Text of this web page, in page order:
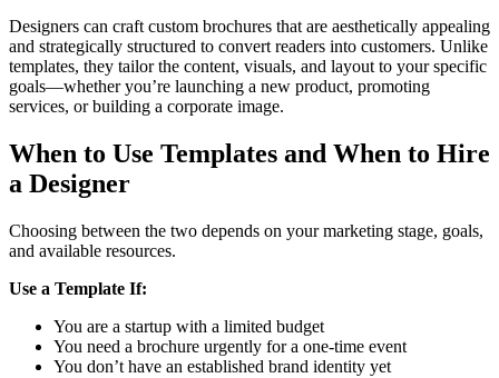
Designers can craft custom brochures that are aesthetically appealing
and strategically structured to convert readers into customers. Unlike
templates, they tailor the content, visuals, and layout to your specific
goals—whether you’re launching a new product, promoting
services, or building a corporate image.
When to Use Templates and When to Hire
a Designer
Choosing between the two depends on your marketing stage, goals,
and available resources.
Use a Template If:
You are a startup with a limited budget
You need a brochure urgently for a one-time event
You don’t have an established brand identity yet